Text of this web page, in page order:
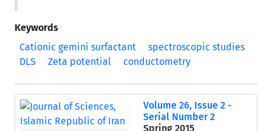
Keywords
Cationic gemini surfactant
spectroscopic studies
DLS
Zeta potential conductometry
Volume 26, Issue 2 -
Serial Number 2
Spring 2015